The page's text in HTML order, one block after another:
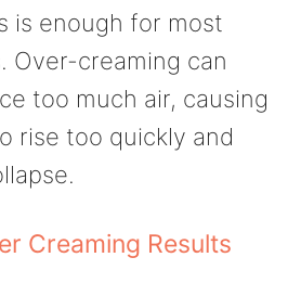
is enough for most
Over-creaming can
too much air, causing
rise too quickly and
Creaming Results